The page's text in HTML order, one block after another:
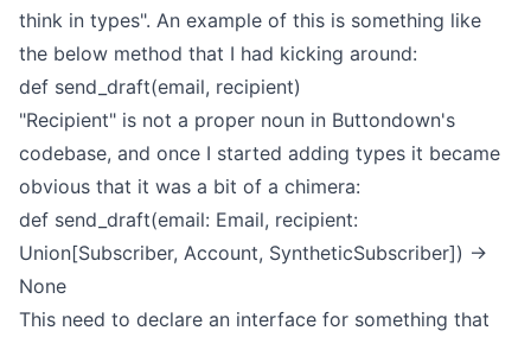
think in types". An example of this is something like
the below method that I had kicking around:
def send_draft(email, recipient)
"Recipient" is not a proper noun in Buttondown's
codebase, and once I started adding types it became
obvious that it was a bit of a chimera:
def send_draft(email: Email, recipient:
Union[Subscriber, Account, SyntheticSubscriber]) ->
None
This need to declare an interface for something that